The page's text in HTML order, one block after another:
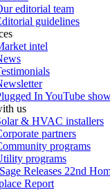
editorial team
guidelines
intel
In YouTube
us
& HVAC installers
partners
programs
programs
Releases 22nd
Report